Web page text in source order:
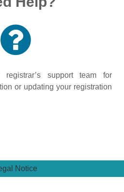
support team for
or updating your registration
Notice